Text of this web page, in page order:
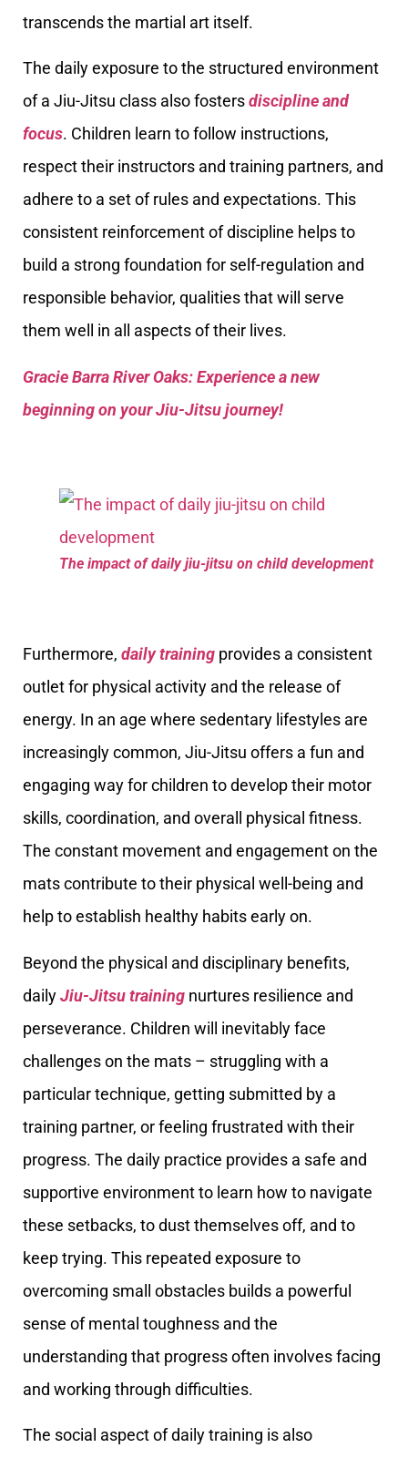
transcends the martial art itself.
The daily exposure to the structured environment
of a Jiu-Jitsu class also fostersdiscipline and
focus. Children learn to follow instructions,
respect their instructors and training partners, and
adhere to a set of rules and expectations. This
consistent reinforcement of discipline helps to
build a strong foundation for self-regulation and
responsible behavior, qualities that will serve
them well in all aspects of their lives.
Gracie Barra River Oaks: Experience a new
beginning on your Jiu-Jitsu journey!
The impact of daily jiu-jitsu on child development
Furthermore, daily training provides a consistent
outlet for physical activity and the release of
energy. In an age where sedentary lifestyles are
increasingly common, Jiu-Jitsu offers a fun and
engaging way for children to develop their motor
skills, coordination, and overall physical fitness.
The constant movement and engagement on the
mats contribute to their physical well-being and
help to establish healthy habits early on.
Beyond the physical and disciplinary benefits,
dailyJiu-Jitsu training nurtures resilience and
perseverance. Children will inevitably face
challenges on the mats – struggling with a
particular technique, getting submitted by a
training partner, or feeling frustrated with their
progress. The daily practice provides a safe and
supportive environment to learn how to navigate
these setbacks, to dust themselves off, and to
keep trying. This repeated exposure to
overcoming small obstacles builds a powerful
sense of mental toughness and the
understanding that progress often involves facing
and working through difficulties.
The social aspect of daily training is also